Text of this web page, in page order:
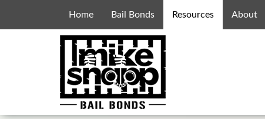
Home Bail Bonds Resources About